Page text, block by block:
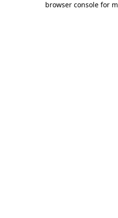
browser console for